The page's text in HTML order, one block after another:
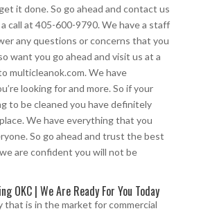
it done. So go ahead and contact us
call at 405-600-9790. We have a staff
any questions or concerns that you
want you go ahead and visit us at a
multicleanok.com. We have
looking for and more. So if your
to be cleaned you have definitely
We have everything that you
So go ahead and trust the best
are confident you will not be
OKC | We Are Ready For You Today
that is in the market for commercial